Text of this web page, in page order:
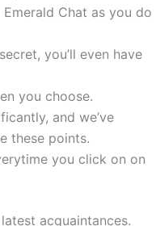
Chat as you do
you’ll even have
you choose.
and we’ve
these points.
you click on on
acquaintances.